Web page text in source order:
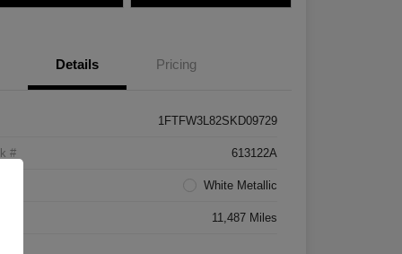
Details Pricing
1FTFW3L82SKD09729
# 613122A
White Metallic
11,487 Miles